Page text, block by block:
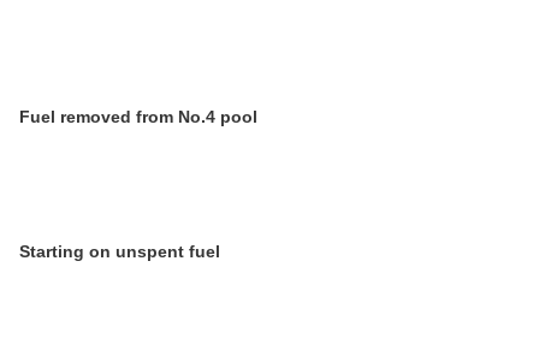
Fuel removed from No.4 pool
Starting on unspent fuel